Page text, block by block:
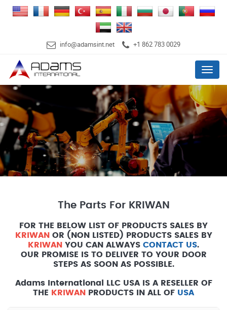
info@adamsint.net +1 862 783 0029
Menu
The Parts For KRIWAN
FOR THE BELOW LIST OF PRODUCTS SALES BY
KRIWANOR (NON LISTED) PRODUCTS SALES BY
KRIWAN YOU CAN ALWAYS CONTACT US.
OUR PROMISE IS TO DELIVER TO YOUR DOOR
STEPS AS SOON AS POSSIBLE.
Adams International LLC USA IS A RESELLER OF
THE KRIWAN PRODUCTS IN ALL OF USA